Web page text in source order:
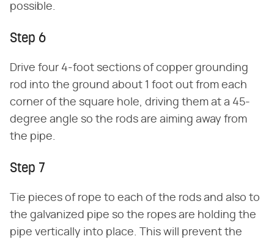
possible.
Step 6
Drive four 4-foot sections of copper grounding
rod into the ground about 1 foot out from each
corner of the square hole, driving them at a 45-
degree angle so the rods are aiming away from
the pipe.
Step 7
Tie pieces of rope to each of the rods and also to
the galvanized pipe so the ropes are holding the
pipe vertically into place. This will prevent the